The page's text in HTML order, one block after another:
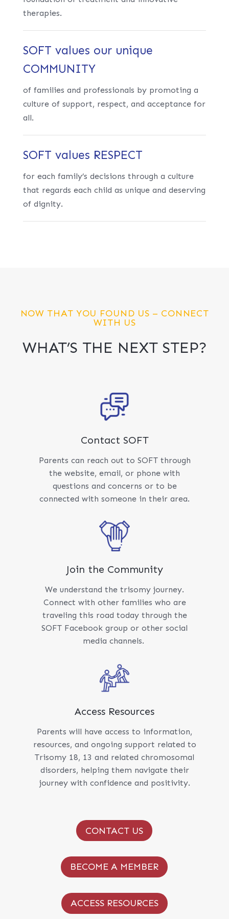
therapies.
SOFT values our unique
COMMUNITY
of families and professionals by promoting a
culture of support, respect, and acceptance for
all.
SOFT values RESPECT
for each family’s decisions through a culture
that regards each child as unique and deserving
of dignity.
NOW THAT YOU FOUND US – CONNECT
WITH US
WHAT’S THE NEXT STEP?
Contact SOFT
Parents can reach out to SOFT through
the website, email, or phone with
questions and concerns or to be
connected with someone in their area.
Join the Community
We understand the trisomy journey.
Connect with other families who are
traveling this road today through the
SOFT Facebook group or other social
media channels.
Access Resources
Parents will have access to information,
resources, and ongoing support related to
Trisomy 18, 13 and related chromosomal
disorders, helping them navigate their
journey with confidence and positivity.
CONTACT US
BECOME A MEMBER
ACCESS RESOURCES